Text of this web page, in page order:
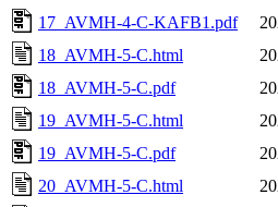
17_AVMH-4-C-KAFB1.pdf
18_AVMH-5-C.html
18_AVMH-5-C.pdf
19_AVMH-5-C.html
19_AVMH-5-C.pdf
20_AVMH-5-C.html